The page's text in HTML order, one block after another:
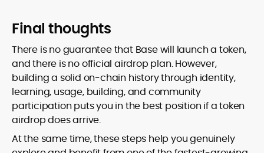
Final thoughts
There is no guarantee that Base will launch a token,
and there is no official airdrop plan. However,
building a solid on-chain history through identity,
learning, usage, building, and community
participation puts you in the best position if a token
airdrop does arrive.
At the same time, these steps help you genuinely